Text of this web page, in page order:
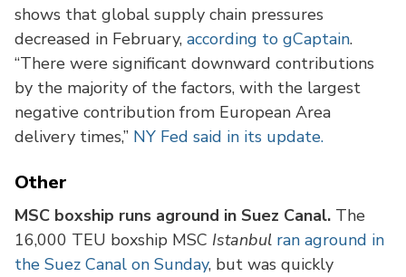
shows that global supply chain pressures
decreased in February, according to gCaptain.
“There were significant downward contributions
by the majority of the factors, with the largest
negative contribution from European Area
delivery times,” NY Fed said in its update.
Other
MSC boxship runs aground in Suez Canal. The
16,000 TEU boxship MSC Istanbul ran aground in
the Suez Canal on Sunday, but was quickly